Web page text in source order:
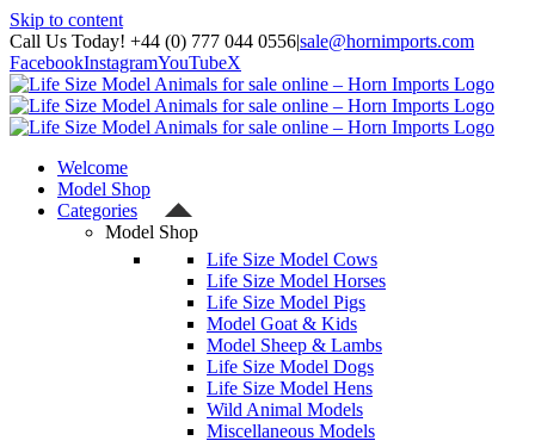
Skip to content
Call Us Today! +44 (0) 777 044 0556|sale@hornimports.com
FacebookInstagramYouTubeX
Welcome
Model Shop
Categories
Model Shop
Life Size Model Cows
Life Size Model Horses
Life Size Model Pigs
Model Goat & Kids
Model Sheep & Lambs
Life Size Model Dogs
Life Size Model Hens
Wild Animal Models
Miscellaneous Models